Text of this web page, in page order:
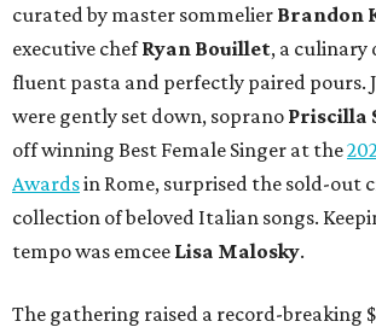
curated by master sommelier Brandon
executive chefRyan Bouillet, a culinary
fluent pasta and perfectly paired pours.
were gently set down, soprano Priscilla
off winning Best Female Singer at the
Awardsin Rome, surprised the sold-out
collection of beloved Italian songs.
tempo was emcee Lisa Malosky.
The gathering raised a record-breaking